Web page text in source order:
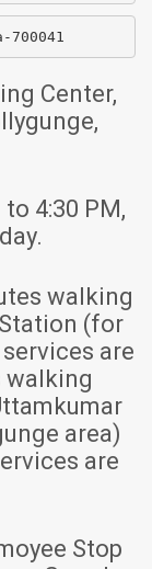
Center,
4:30 PM,
walking
(for
are
walking
area)
are
Stop